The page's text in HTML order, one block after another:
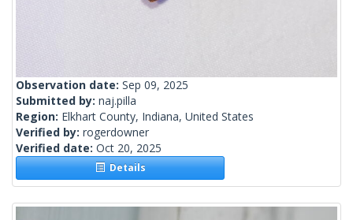
Observation date: Sep 09, 2025
Submitted by: naj.pilla
Region: Elkhart County, Indiana, United States
Verified by: rogerdowner
Verified date: Oct 20, 2025
Details